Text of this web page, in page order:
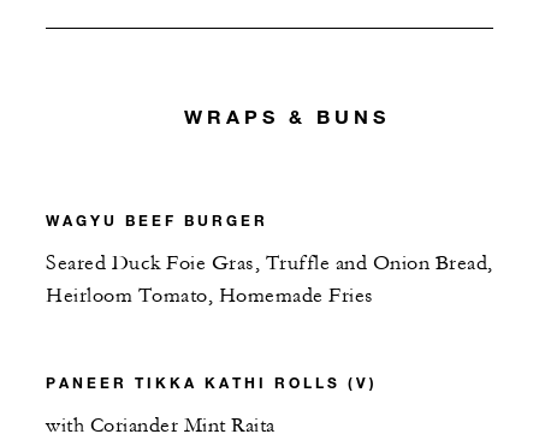
WRAPS & BUNS
WAGYU BEEF BURGER
Seared Duck Foie Gras, Truffle and Onion Bread,
Heirloom Tomato, Homemade Fries
PANEER TIKKA KATHI ROLLS (V)
with Coriander Mint Raita